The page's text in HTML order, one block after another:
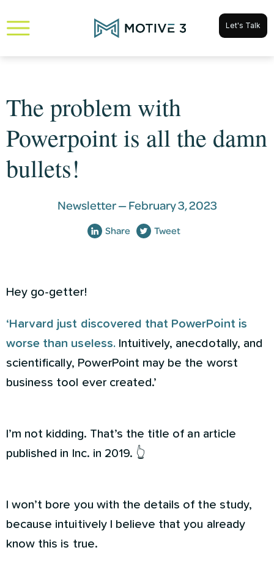
Let's Talk
The problem with
Powerpoint is all the damn
bullets!
Newsletter — February 3, 2023
Share Tweet
Hey go-getter!
‘Harvard just discovered that PowerPoint is
worse than useless.Intuitively, anecdotally, and
scientifically, PowerPoint may be the worst
business tool ever created.’
I’m not kidding. That’s the title of an article
published in Inc. in 2019. 👆
I won’t bore you with the details of the study,
because intuitively I believe that you already
know this is true.